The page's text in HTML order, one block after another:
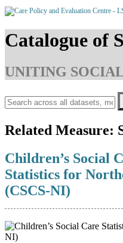
Catalogue of
UNITING
Related Measure:
Children’s Social
Statistics for
(CSCS-NI)